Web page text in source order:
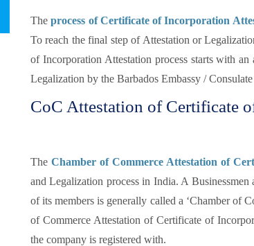
Theprocess of Certificate of Incorporation
To reach the final step of Attestation or
of Incorporation Attestation process starts with
Legalization by the Barbados Embassy /
CoC Attestation of Certificate
TheChamber of Commerce Attestation of
and Legalization process in India. A
of its members is generally called a ‘Chamber of
of Commerce Attestation of Certificate of
the company is registered with.